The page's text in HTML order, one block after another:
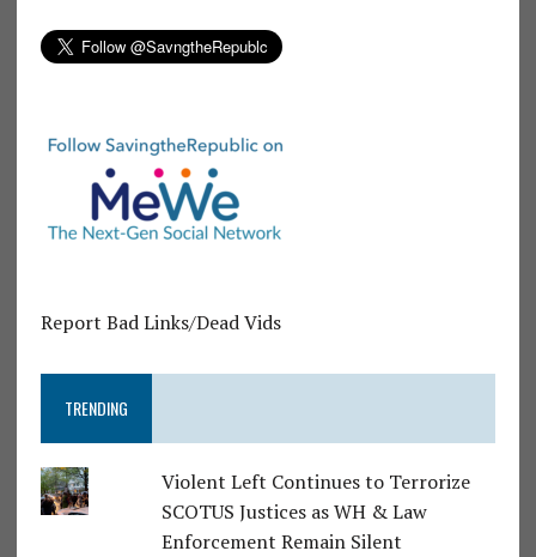
Report Bad Links/Dead Vids
TRENDING
Violent Left Continues to Terrorize
SCOTUS Justices as WH & Law
Enforcement Remain Silent